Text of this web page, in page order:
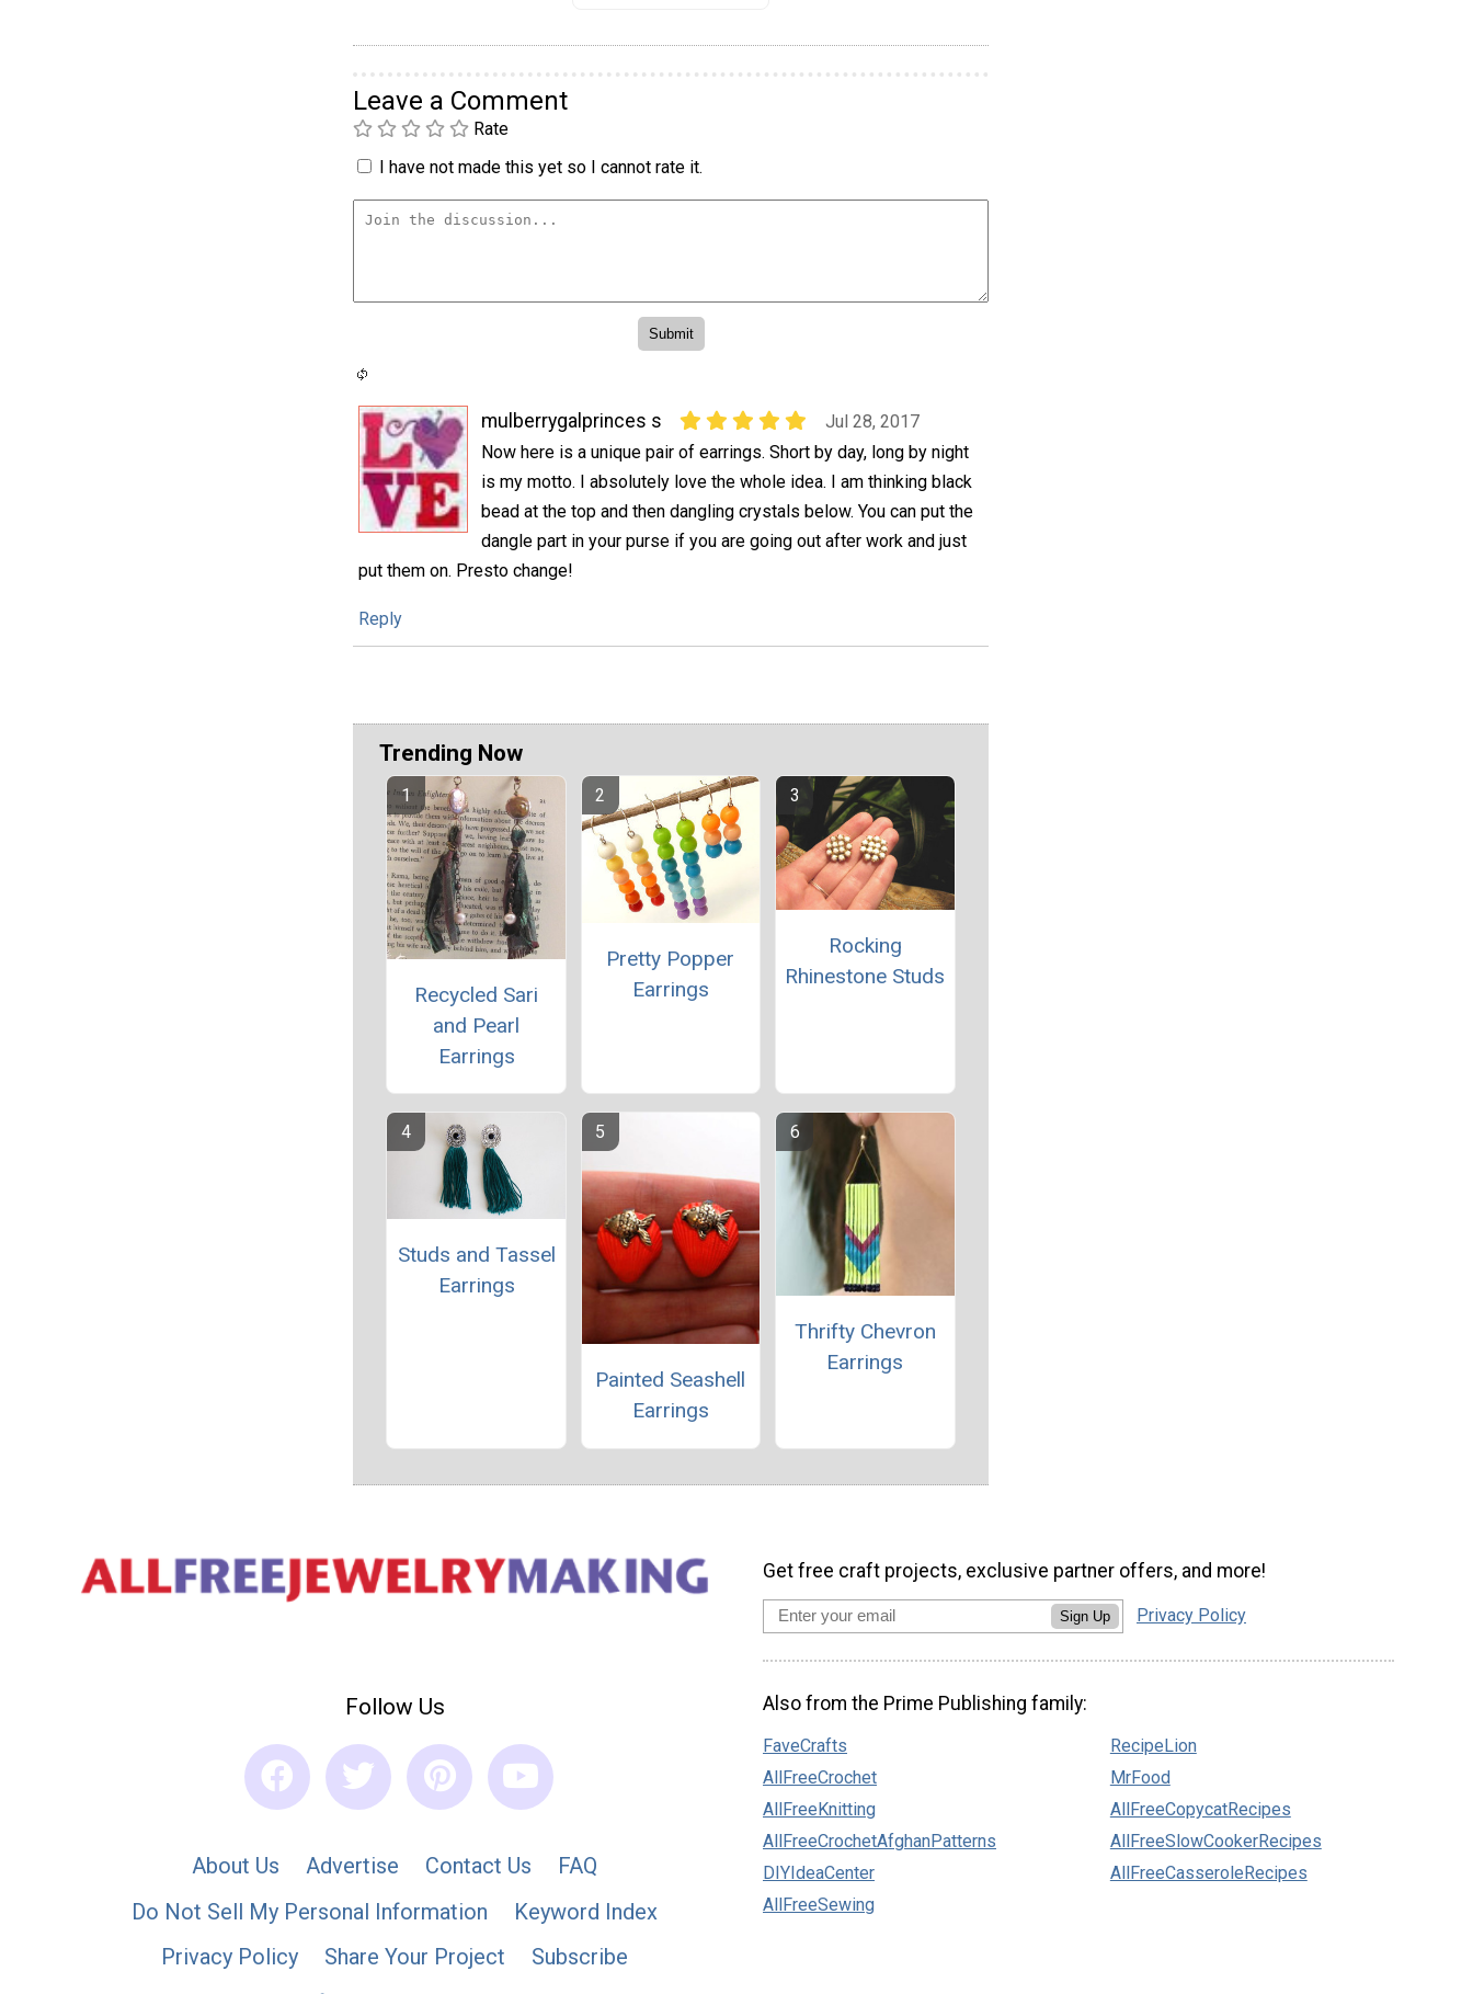
Leave a Comment
Rate
I have not made this yet so I cannot rate it.
mulberrygalprinces s
Jul 28, 2017
Now here is a unique pair of earrings. Short by day, long by night
is my motto. I absolutely love the whole idea. I am thinking black
bead at the top and then dangling crystals below. You can put the
dangle part in your purse if you are going out after work and just
put them on. Presto change!
Reply
Trending Now
Recycled Sari
and Pearl
Earrings
Pretty Popper
Earrings
Rocking
Rhinestone Studs
Studs and Tassel
Earrings
Painted Seashell
Earrings
Thrifty Chevron
Earrings
Follow Us
About Us Advertise Contact Us
FAQ
Do Not Sell My Personal Information
Keyword Index
Privacy Policy
Share Your Project
Subscribe
Get free craft projects, exclusive partner offers, and more!
Sign Up Privacy Policy
Also from the Prime Publishing family:
FaveCrafts
AllFreeCrochet
AllFreeKnitting
AllFreeCrochetAfghanPatterns
DIYIdeaCenter
AllFreeSewing
RecipeLion
MrFood
AllFreeCopycatRecipes
AllFreeSlowCookerRecipes
AllFreeCasseroleRecipes